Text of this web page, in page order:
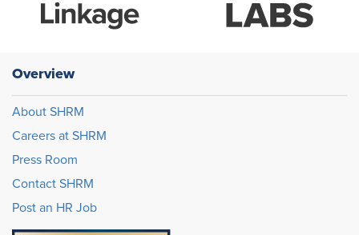
Overview
About SHRM
Careers at SHRM
Press Room
Contact SHRM
Post an HR Job